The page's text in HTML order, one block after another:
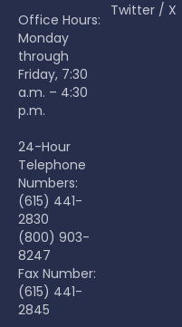
Office Hours:
Monday
through
Friday, 7:30
a.m. – 4:30
p.m.
24-Hour
Telephone
Numbers:
(615) 441-
2830
(800) 903-
8247
Fax Number:
(615) 441-
2845
Twitter / X